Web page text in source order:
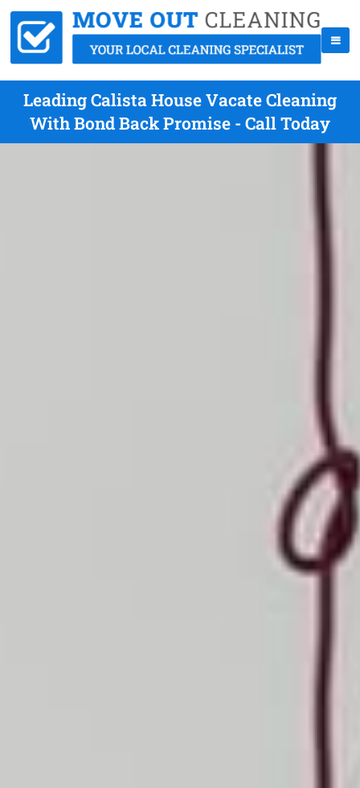
Leading Calista House Vacate Cleaning
With Bond Back Promise - Call Today